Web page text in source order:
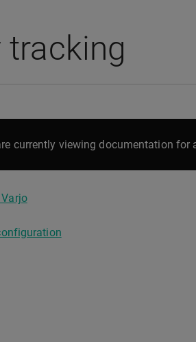
currently viewing documentation for